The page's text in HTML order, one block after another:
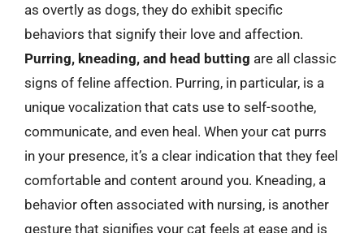
as overtly as dogs, they do exhibit specific
behaviors that signify their love and affection.
Purring, kneading, and head butting are all classic
signs of feline affection. Purring, in particular, is a
unique vocalization that cats use to self-soothe,
communicate, and even heal. When your cat purrs
in your presence, it’s a clear indication that they feel
comfortable and content around you. Kneading, a
behavior often associated with nursing, is another
gesture that signifies your cat feels at ease and is